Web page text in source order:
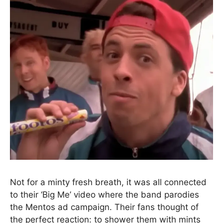
Not for a minty fresh breath, it was all connected
to their ‘Big Me’ video where the band parodies
the Mentos ad campaign. Their fans thought of
the perfect reaction: to shower them with mints